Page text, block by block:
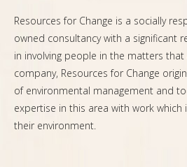
Resources for Change is a socially
owned consultancy with a significant
in involving people in the matters that
company, Resources for Change
of environmental management and
expertise in this area with work
their environment.